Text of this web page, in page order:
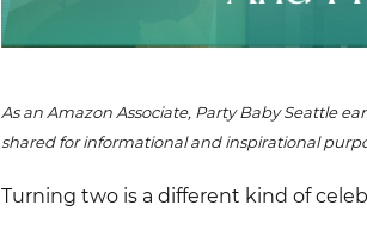
As an Amazon Associate, Party Baby Seattle
shared for informational and inspirational
Turning two is a different kind of